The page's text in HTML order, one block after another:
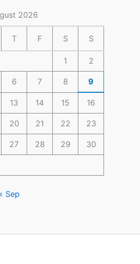
2026
T F S S
1 2
6 7 8 9
13 14 15 16
20 21 22 23
27 28 29 30
Sep